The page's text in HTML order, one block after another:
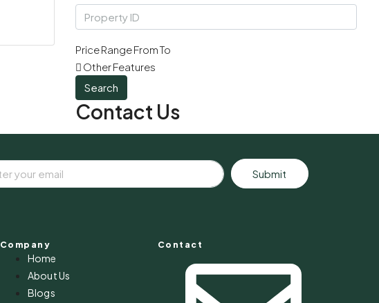
Price RangeFromTo
Other Features
Search
Contact Us
Submit
Company
Home
About Us
Blogs
Contact